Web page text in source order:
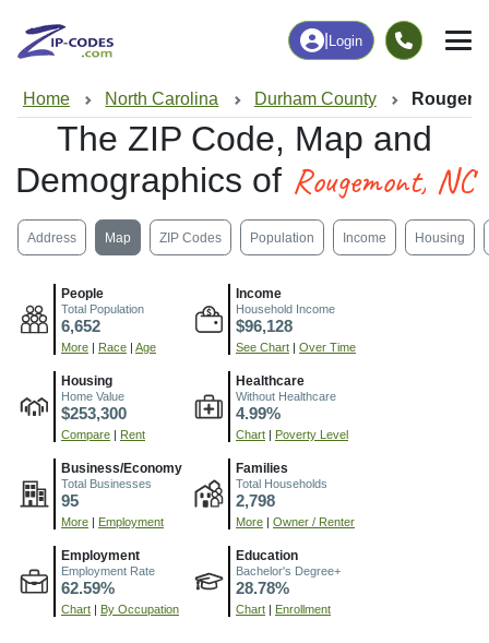
Login
Home North Carolina Durham County
The ZIP Code, Map and
Demographics of Rougemont, NC
Address Map ZIP Codes Population Income Housing
People
Total Population
6,652
More Race Age
Income
Household Income
$96,128
See Chart Over Time
Housing
Home Value
$253,300
Compare Rent
Healthcare
Without Healthcare
4.99%
Chart Poverty Level
Business/Economy
Total Businesses
95
More Employment
Families
Total Households
2,798
More Owner / Renter
Employment
Employment Rate
62.59%
Chart By Occupation
Education
Bachelor's Degree+
28.78%
Chart Enrollment